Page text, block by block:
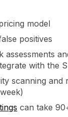
model
positives
assessments
with the
scanning and
can take